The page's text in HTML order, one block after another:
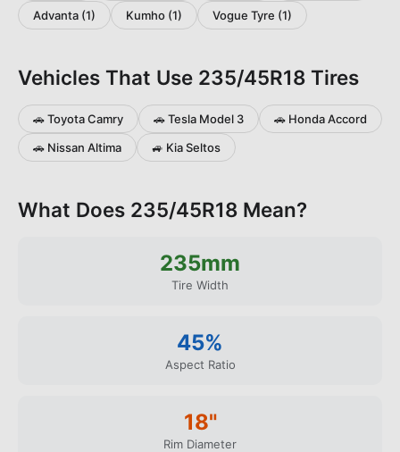
Advanta (1) Kumho (1) Vogue Tyre (1)
Vehicles That Use 235/45R18 Tires
🚗ToyotaCamry 🚗Tesla Model 3 🚗 HondaAccord
🚗 Nissan Altima 🚙 KiaSeltos
What Does 235/45R18 Mean?
235mm
Tire Width
45%
Aspect Ratio
18"
Rim Diameter